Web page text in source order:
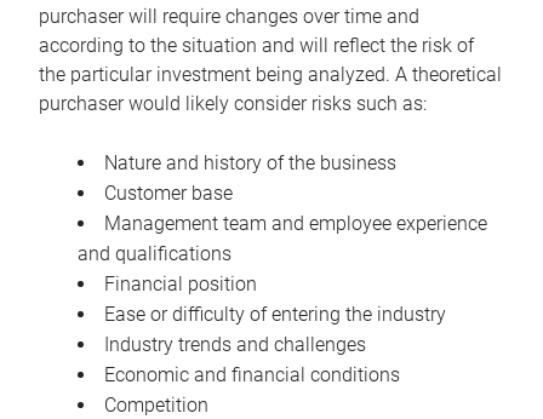
purchaser will require changes over time and
according to the situation and will reflect the risk of
the particular investment being analyzed. A theoretical
purchaser would likely consider risks such as:
Nature and history of the business
Customer base
Management team and employee experience
and qualifications
Financial position
Ease or difficulty of entering the industry
Industry trends and challenges
Economic and financial conditions
Competition